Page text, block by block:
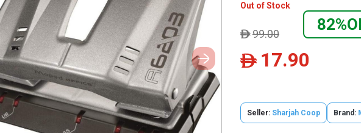
Out of Stock
ê99.00
ê 17.90
Seller: Sharjah Coop Brand: